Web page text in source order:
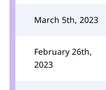
March 5th, 2023
February 26th,
2023